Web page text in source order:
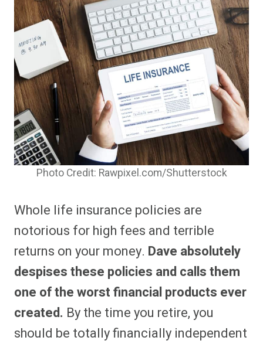
Photo Credit: Rawpixel.com/Shutterstock
Whole life insurance policies are
notorious for high fees and terrible
returns on your money. Dave absolutely
despises these policies and calls them
one of the worst financial products ever
created. By the time you retire, you
should be totally financially independent